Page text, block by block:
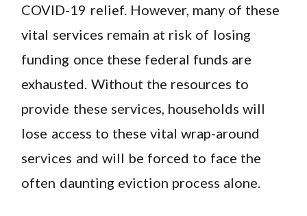
COVID-19 relief. However, many of these
vital services remain at risk of losing
funding once these federal funds are
exhausted. Without the resources to
provide these services, households will
lose access to these vital wrap-around
services and will be forced to face the
often daunting eviction process alone.